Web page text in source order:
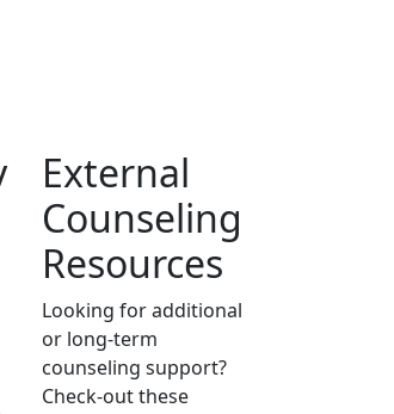
External
Counseling
Resources
Looking for additional
or long-term
counseling support?
Check-out these